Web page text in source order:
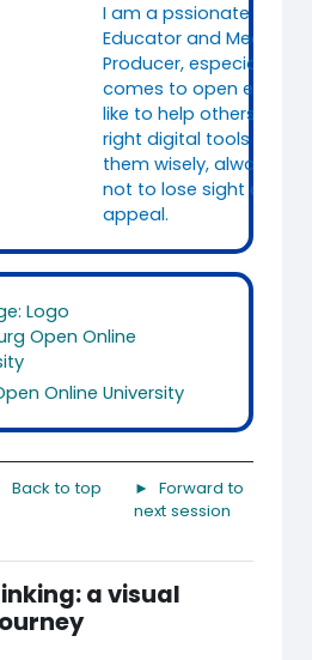
I am a pssionate Media
Educator and Media
Producer, especially
comes to open
like to help others to
right digital tools and
them wisely, always
not to lose sight of the
appeal.
Online University
Back to top
► Forward to
next session
a visual